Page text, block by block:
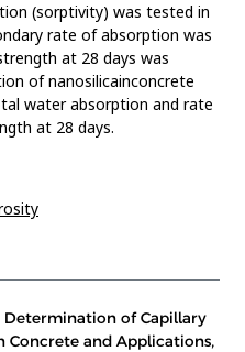
(sorptivity) was tested in
rate of absorption was
at 28 days was
of nanosilicainconcrete
water absorption and rate
at 28 days.
Determination of Capillary
Concrete and Applications,